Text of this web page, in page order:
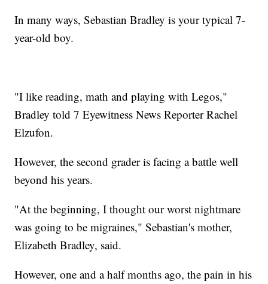
In many ways, Sebastian Bradley is your typical 7-
year-old boy.
"I like reading, math and playing with Legos,"
Bradley told 7 Eyewitness News Reporter Rachel
Elzufon.
However, the second grader is facing a battle well
beyond his years.
"At the beginning, I thought our worst nightmare
was going to be migraines," Sebastian's mother,
Elizabeth Bradley, said.
However, one and a half months ago, the pain in his